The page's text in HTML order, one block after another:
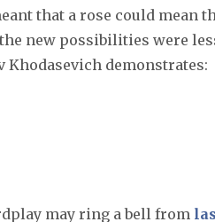
that a rose could mean
new possibilities were
Khodasevich demonstrates:
may ring a bell from